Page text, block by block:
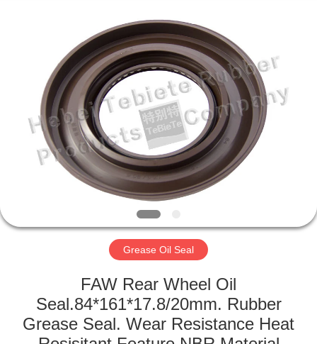
HOME
PRODUCTS
ABOUT
FACTORY
QUALITY
CONTROL
Grease Oil Seal
FAW Rear Wheel Oil
Seal.84*161*17.8/20mm. Rubber
Grease Seal. Wear Resistance Heat